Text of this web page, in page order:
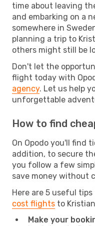
time about leaving
and embarking on a
somewhere in
planning a trip to
others might still be
Don't let the
flight today with
agency. Let us help
unforgettable
How to find
On Opodo you'll find
addition, to secure
you follow a few
save money without
Here are 5 useful
cost flights to
Make your